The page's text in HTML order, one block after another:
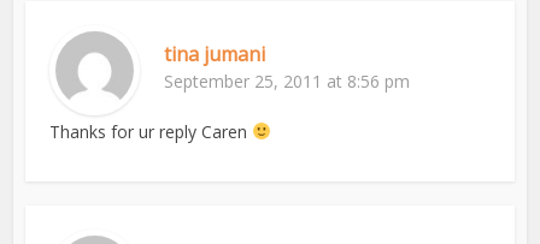
tina jumani
September 25, 2011 at 8:56 pm
Thanks for ur reply Caren